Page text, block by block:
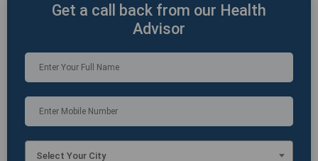
Get a call back from our Health
Advisor
Select Your City